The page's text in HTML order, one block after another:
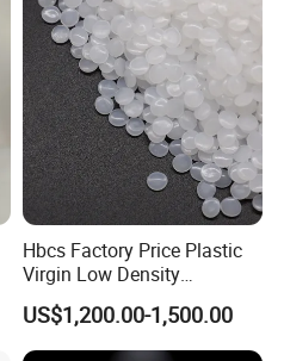
Hbcs Factory Price Plastic
Virgin Low Density
Polyethylene LDPE Granules
US$1,200.00-1,500.00